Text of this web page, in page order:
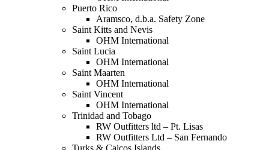
Puerto Rico
Aramsco, d.b.a. Safety Zone
Saint Kitts and Nevis
OHM International
Saint Lucia
OHM International
Saint Maarten
OHM International
Saint Vincent
OHM International
Trinidad and Tobago
RW Outfitters ltd – Pt. Lisas
RW Outfitters Ltd – San Fernando